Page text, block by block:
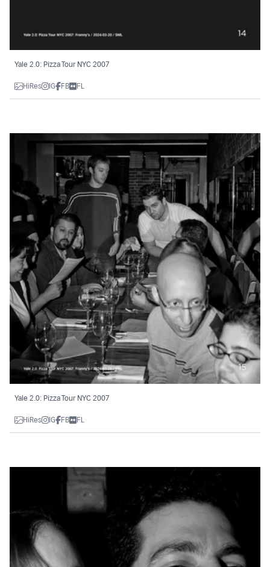
Yale 2.0: Pizza Tour NYC 2007
HiRes IG FB FL
Yale 2.0: Pizza Tour NYC 2007
HiRes IG FB FL